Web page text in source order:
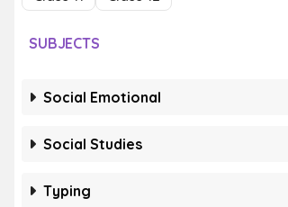
SUBJECTS
Social Emotional
Social Studies
Typing